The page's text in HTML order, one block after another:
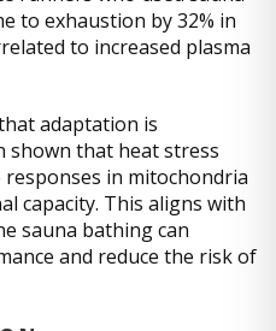
to exhaustion by 32% in
to increased plasma
adaptation is
shown that heat stress
in mitochondria
capacity. This aligns with
sauna bathing can
and reduce the risk of